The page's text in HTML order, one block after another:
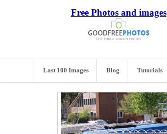
Free Photos and images
Last 100 Images Blog Tutorials